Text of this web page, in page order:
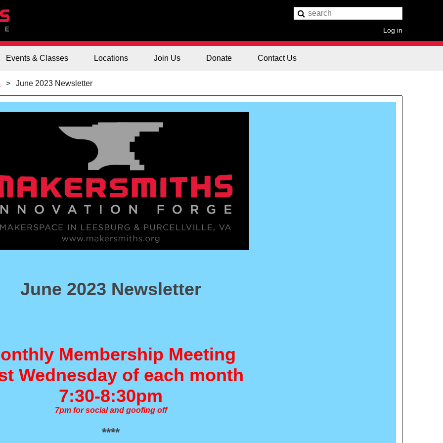
Log in
Events & Classes Locations Join Us Donate Contact Us
June 2023 Newsletter
June 2023 Newsletter
Membership Meeting
Wednesday of each month
7:30-8:30pm
7pm for social and goofing off
****